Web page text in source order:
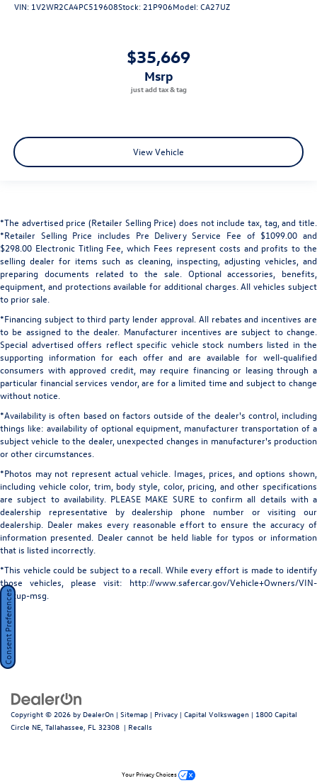
VIN: 1V2WR2CA4PC519608Stock:21P906Model:CA27UZ
$35,669
msrp
View Vehicle
*The advertised price (Retailer Selling Price) does not include tax, tag, and title.
*Retailer Selling Price includes Pre Delivery Service Fee of $1099.00 and
$298.00 Electronic Titling Fee, which Fees represent costs and profits to the
selling dealer for items such as cleaning, inspecting, adjusting vehicles, and
preparing documents related to the sale. Optional accessories, benefits,
equipment, and protections available for additional charges. All vehicles subject
to prior sale.
*Financing subject to third party lender approval. All rebates and incentives are
to be assigned to the dealer. Manufacturer incentives are subject to change.
Special advertised offers reflect specific vehicle stock numbers listed in the
supporting information for each offer and are available for well-qualified
consumers with approved credit, may require financing or leasing through a
particular financial services vendor, are for a limited time and subject to change
without notice.
*Availability is often based on factors outside of the dealer's control, including
things like: availability of optional equipment, manufacturer transportation of a
subject vehicle to the dealer, unexpected changes in manufacturer's production
or other circumstances.
*Photos may not represent actual vehicle. Images, prices, and options shown,
including vehicle color, trim, body style, color, pricing, and other specifications
are subject to availability. PLEASE MAKE SURE to confirm all details with a
dealership representative by dealership phone number or visiting our
dealership. Dealer makes every reasonable effort to ensure the accuracy of
information presented. Dealer cannot be held liable for typos or information
that is listed incorrectly.
*This vehicle could be subject to a recall. While every effort is made to identify
those vehicles, please visit: http://www.safercar.gov/Vehicle+Owners/VIN-
lookup-msg.
Copyright © 2026 by DealerOn | Sitemap | Privacy | Capital Volkswagen | 1800 Capital
Circle NE, Tallahassee, FL 32308 | Recalls
Consent Preferences
Your Privacy Choices